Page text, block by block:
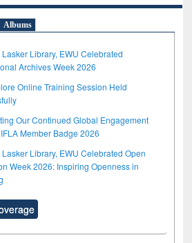
Albums
Lasker Library, EWU Celebrated
Archives Week 2026
Online Training Session Held
Our Continued Global Engagement
Member Badge 2026
Lasker Library, EWU Celebrated Open
Week 2026: Inspiring Openness in